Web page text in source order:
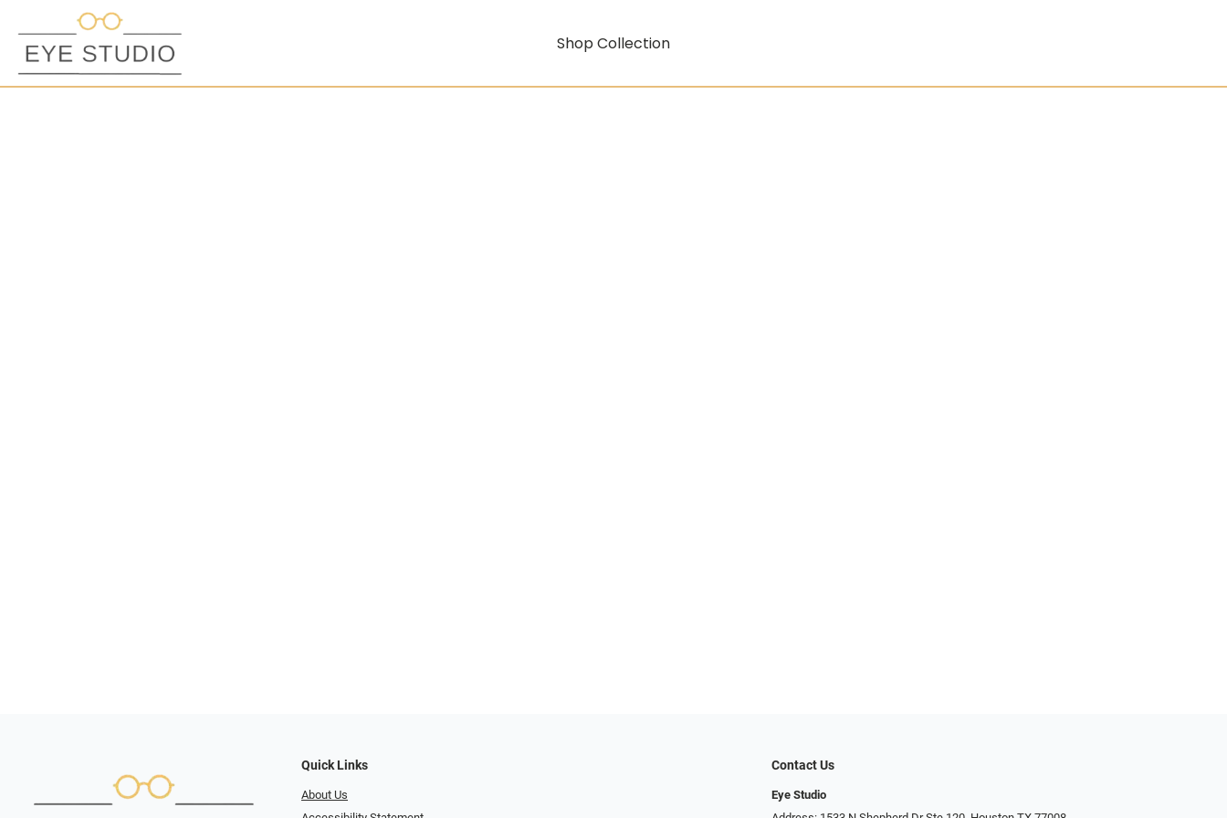
Shop Collection
Quick Links
About Us
Contact Us
Eye Studio